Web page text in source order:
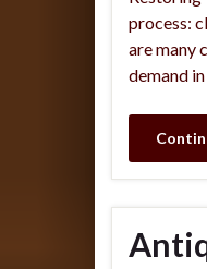
process:
are many
demand